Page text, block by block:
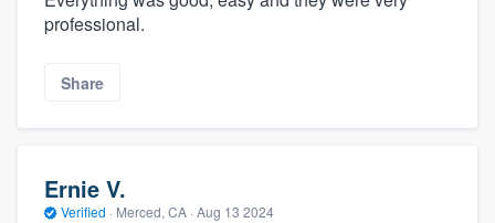
professional.
Share
Ernie V.
Verified · Merced, CA · Aug 13 2024